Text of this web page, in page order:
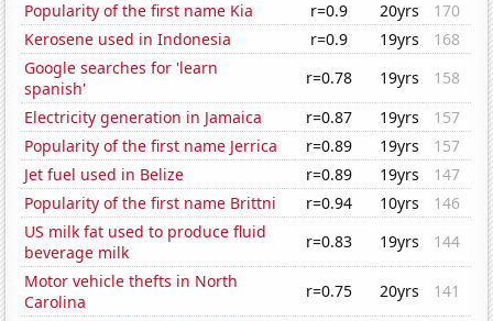
Popularity of the first name Kia
r=0.9 20yrs
170
Kerosene used in Indonesia
r=0.9 19yrs
168
Google searches for 'learn
spanish'
r=0.78 19yrs
158
Electricity generation in Jamaica
r=0.87 19yrs
157
Popularity of the first name Jerrica
r=0.89 19yrs
157
Jet fuel used in Belize
r=0.89 19yrs
147
Popularity of the first name Brittni
r=0.94 10yrs
146
US milk fat used to produce fluid
beverage milk
r=0.83 19yrs
144
Motor vehicle thefts in North
Carolina
r=0.75 20yrs
141